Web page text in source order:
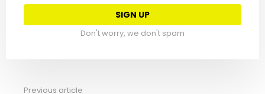
Don't worry, we don't spam
Previous article